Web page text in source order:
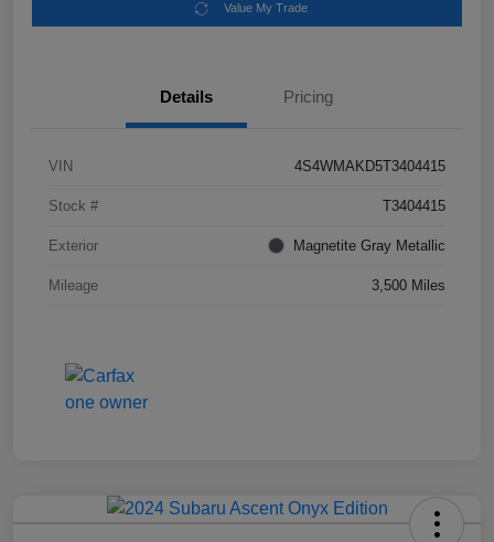
Value My Trade
Details Pricing
VIN 4S4WMAKD5T3404415
Stock # T3404415
Exterior Magnetite Gray Metallic
Mileage 3,500 Miles